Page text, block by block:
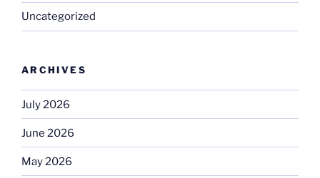
Uncategorized
ARCHIVES
July 2026
June 2026
May 2026